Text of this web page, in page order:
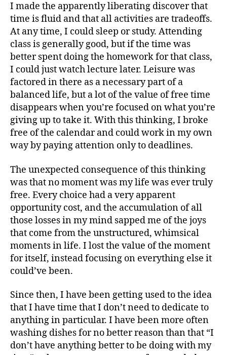
I made the apparently liberating discover that
time is fluid and that all activities are tradeoffs.
At any time, I could sleep or study. Attending
class is generally good, but if the time was
better spent doing the homework for that class,
I could just watch lecture later. Leisure was
factored in there as a necessary part of a
balanced life, but a lot of the value of free time
disappears when you’re focused on what you’re
giving up to take it. With this thinking, I broke
free of the calendar and could work in my own
way by paying attention only to deadlines.
The unexpected consequence of this thinking
was that no moment was my life was ever truly
free. Every choice had a very apparent
opportunity cost, and the accumulation of all
those losses in my mind sapped me of the joys
that come from the unstructured, whimsical
moments in life. I lost the value of the moment
for itself, instead focusing on everything else it
could’ve been.
Since then, I have been getting used to the idea
that I have time that I don’t need to dedicate to
anything in particular. I have been more often
washing dishes for no better reason than that “I
don’t have anything better to be doing with my